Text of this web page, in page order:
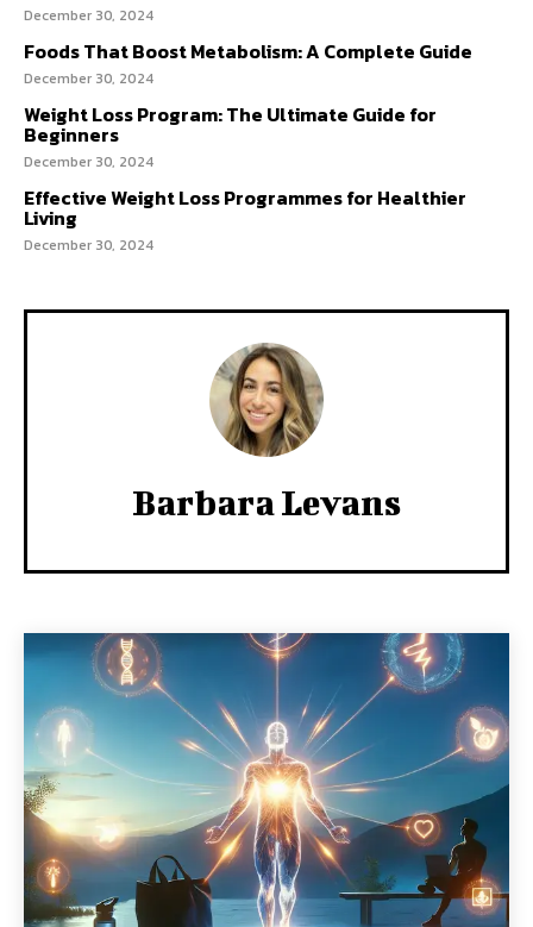
December 30, 2024
Foods That Boost Metabolism: A Complete Guide
December 30, 2024
Weight Loss Program: The Ultimate Guide for
Beginners
December 30, 2024
Effective Weight Loss Programmes for Healthier
Living
December 30, 2024
Barbara Levans